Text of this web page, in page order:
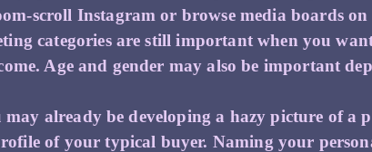
scroll Instagram or browse media boards on
categories are still important when you
Age and gender may also be important
already be developing a hazy picture of a
of your typical buyer. Naming your